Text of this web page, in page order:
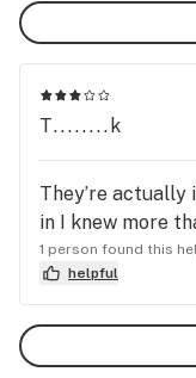
T........k
They’re actually
in I knew more
1 person found this
helpful